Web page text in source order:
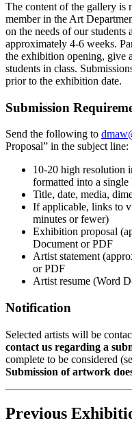
The content of the gallery is
member in the Art
on the needs of our
approximately 4-6 weeks.
the exhibition opening, give
students in class.
prior to the exhibition date.
Submission
Send the following to
Proposal” in the subject line:
10-20 high resolution
formatted into a single
Title, date, media,
If applicable, links to
minutes or fewer)
Exhibition proposal
Document or PDF
Artist statement
or PDF
Artist resume (Word
Notification
Selected artists will be
contact us regarding a
complete to be considered
Submission of artwork
Previous